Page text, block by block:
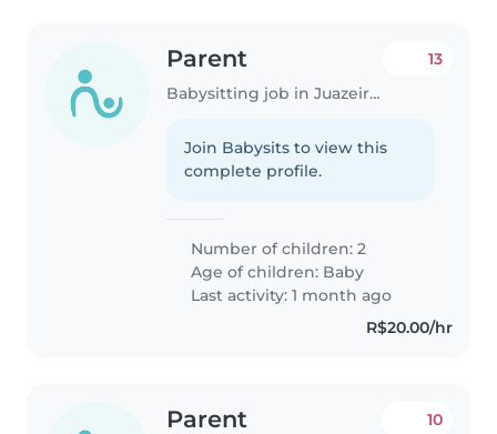
Parent
Babysitting job in Juazeiro do Norte
13
Join Babysits to view this
complete profile.
Number of children: 2
Age of children: Baby
Last activity: 1 month ago
R$20.00/hr
Parent 10